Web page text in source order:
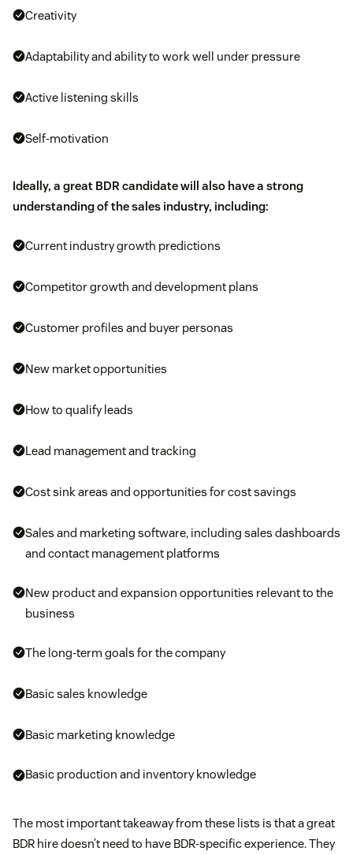
Creativity
Adaptability and ability to work well under pressure
Active listening skills
Self-motivation
Ideally, a great BDR candidate will also have a strong
understanding of the sales industry, including:
Current industry growth predictions
Competitor growth and development plans
Customer profiles and buyer personas
New market opportunities
How to qualify leads
Lead management and tracking
Cost sink areas and opportunities for cost savings
Sales and marketing software, including sales dashboards
and contact management platforms
New product and expansion opportunities relevant to the
business
The long-term goals for the company
Basic sales knowledge
Basic marketing knowledge
Basic production and inventory knowledge
The most important takeaway from these lists is that a great
BDR hire doesn’t need to have BDR-specific experience. They